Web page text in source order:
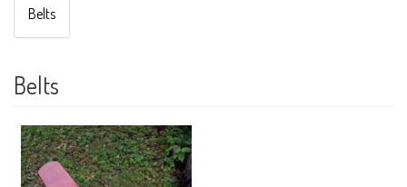
Belts
Belts